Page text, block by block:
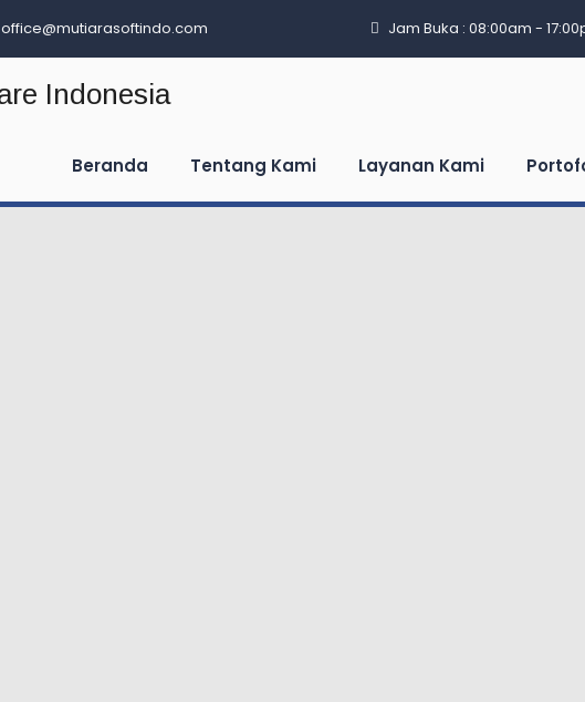
office@mutiarasoftindo.com Jam Buka : 08:00am -
Beranda Tentang Kami Layanan Kami